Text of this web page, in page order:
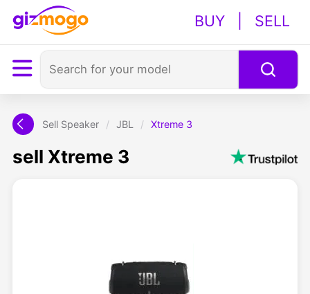
BUY SELL
Sell Speaker / JBL / Xtreme 3
sell Xtreme 3